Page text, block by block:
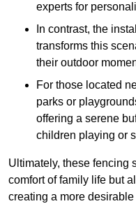
experts for
In contrast, the
transforms this
their outdoor
For those located
parks or
offering a serene
children playing or
Ultimately, these fencing
comfort of family life but
creating a more